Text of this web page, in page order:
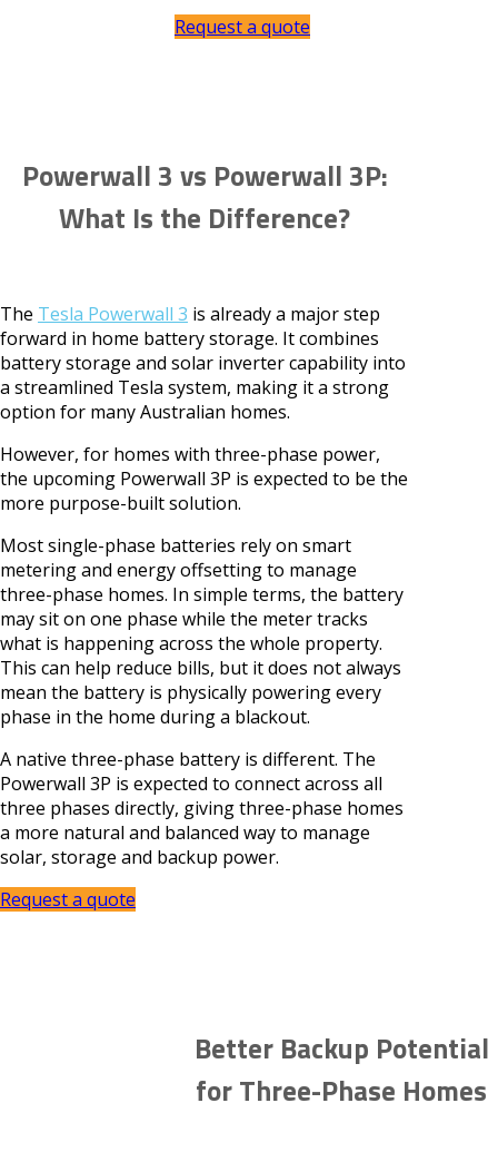
Request a quote
Powerwall 3 vs Powerwall 3P:
What Is the Difference?
The Tesla Powerwall 3 is already a major step
forward in home battery storage. It combines
battery storage and solar inverter capability into
a streamlined Tesla system, making it a strong
option for many Australian homes.
However, for homes with three-phase power,
the upcoming Powerwall 3P is expected to be the
more purpose-built solution.
Most single-phase batteries rely on smart
metering and energy offsetting to manage
three-phase homes. In simple terms, the battery
may sit on one phase while the meter tracks
what is happening across the whole property.
This can help reduce bills, but it does not always
mean the battery is physically powering every
phase in the home during a blackout.
A native three-phase battery is different. The
Powerwall 3P is expected to connect across all
three phases directly, giving three-phase homes
a more natural and balanced way to manage
solar, storage and backup power.
Request a quote
Better Backup Potential
for Three-Phase Homes